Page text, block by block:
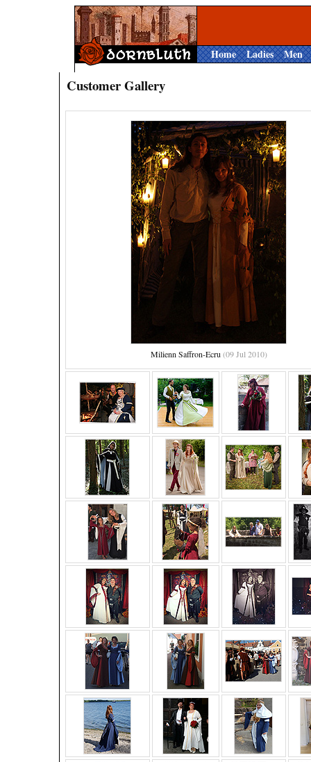
Home Ladies Men
Customer Gallery
Milienn Saffron-Ecru (09 Jul 2010)